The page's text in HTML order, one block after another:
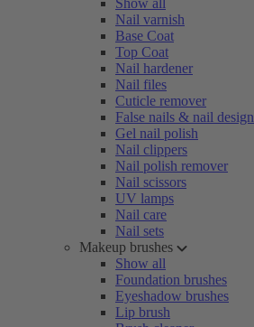
Show all
Nail varnish
Base Coat
Top Coat
Nail hardener
Nail files
Cuticle remover
False nails & nail design
Gel nail polish
Nail clippers
Nail polish remover
Nail scissors
UV lamps
Nail care
Nail sets
Makeup brushes
Show all
Foundation brushes
Eyeshadow brushes
Lip brush